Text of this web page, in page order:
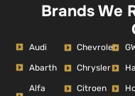
Brands We
Audi
Abarth
Alfa
Chevrolet
Chrysler
Citroen